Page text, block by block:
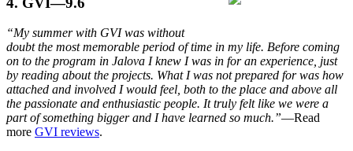
“My summer with GVI was without
doubt the most memorable period of time in my life. Before coming
on to the program in Jalova I knew I was in for an experience, just
by reading about the projects. What I was not prepared for was how
attached and involved I would feel, both to the place and above all
the passionate and enthusiastic people. It truly felt like we were a
part of something bigger and I have learned so much.”—Read
more GVI reviews.